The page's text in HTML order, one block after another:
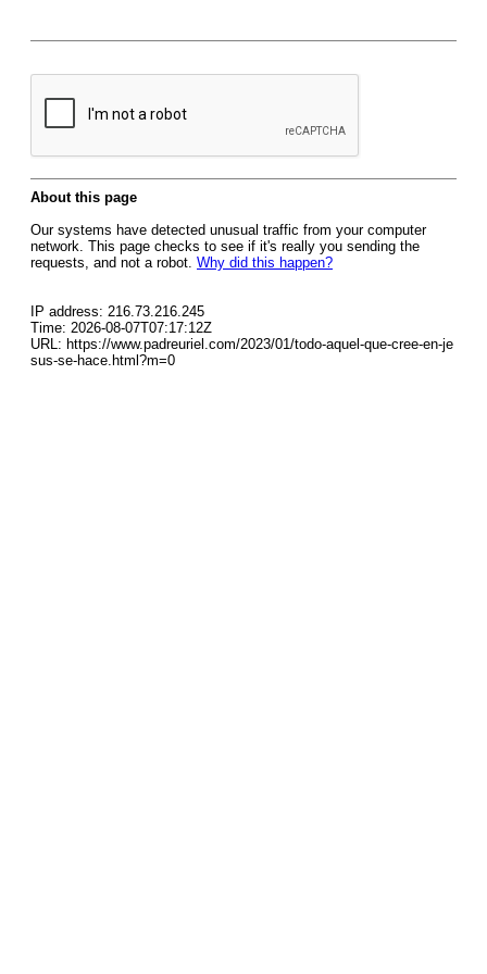
About this page
Our systems have detected unusual traffic from your computer
network. This page checks to see if it's really you sending the
requests, and not a robot. Why did this happen?
IP address: 216.73.216.245
Time: 2026-08-07T07:17:12Z
URL: https://www.padreuriel.com/2023/01/todo-aquel-que-cree-en-je
sus-se-hace.html?m=0